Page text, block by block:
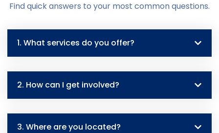
Find quick answers to your most common questions.
1. What services do you offer?
2. How can I get involved?
3. Where are you located?